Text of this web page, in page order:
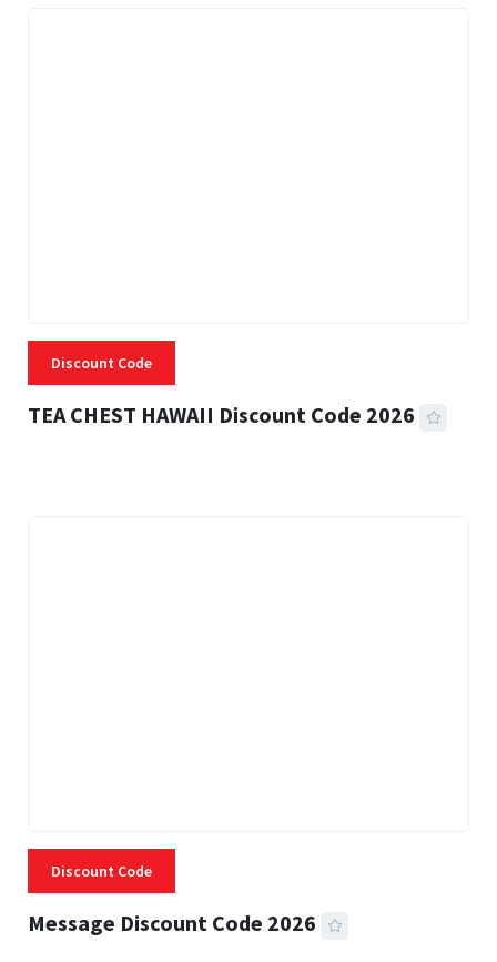
Discount Code
TEA CHEST HAWAII Discount Code 2026
Discount Code
Message Discount Code 2026